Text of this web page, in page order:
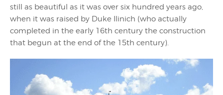
still as beautiful as it was over six hundred years ago,
when it was raised by Duke Ilinich (who actually
completed in the early 16th century the construction
that begun at the end of the 15th century).